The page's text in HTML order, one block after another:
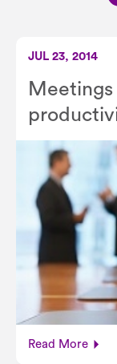
JUL 23, 2014
Meetings
Read More